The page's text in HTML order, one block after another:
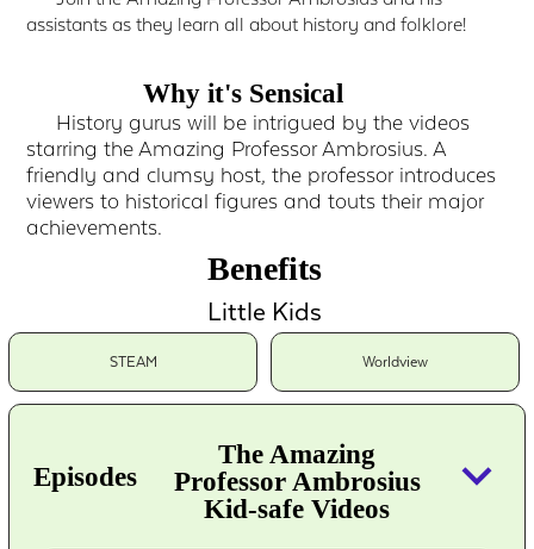
assistants as they learn all about history and folklore!
Why it's Sensical
History gurus will be intrigued by the videos
starring the Amazing Professor Ambrosius. A
friendly and clumsy host, the professor introduces
viewers to historical figures and touts their major
achievements.
Benefits
Little Kids
STEAM Worldview
Episodes
The Amazing
Professor Ambrosius
Kid-safe Videos
keyboard_arrow_down